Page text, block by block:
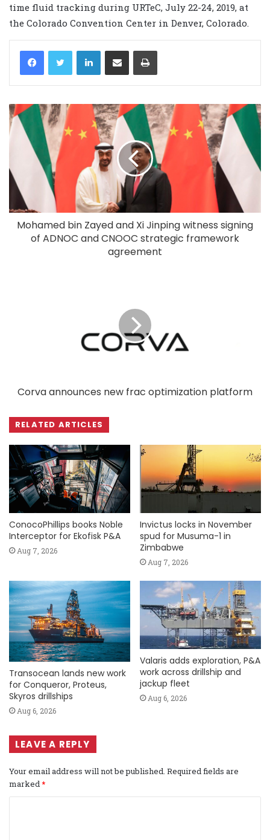
time fluid tracking during URTeC, July 22-24, 2019, at
the Colorado Convention Center in Denver, Colorado.
LinkedIn
Mohamed bin Zayed and Xi Jinping witness signing
of ADNOC and CNOOC strategic framework
agreement
Corva announces new frac optimization platform
RELATED ARTICLES
ConocoPhillips books Noble
Interceptor for Ekofisk P&A
Aug 7, 2026
Invictus locks in November
spud for Musuma-1 in
Zimbabwe
Aug 7, 2026
Transocean lands new work
for Conqueror, Proteus,
Skyros drillships
Aug 6, 2026
Valaris adds exploration, P&A
work across drillship and
jackup fleet
Aug 6, 2026
LEAVE A REPLY
Your email address will not be published. Required fields are
marked *